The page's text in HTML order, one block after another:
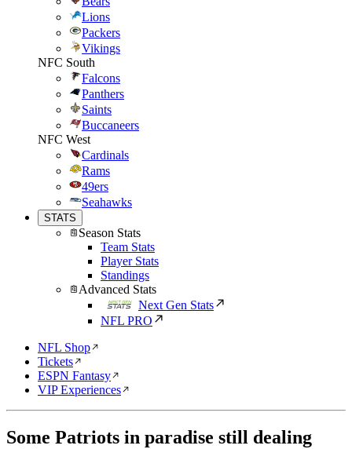
Lions
Packers
Vikings
NFC South
Falcons
Panthers
Saints
Buccaneers
NFC West
Cardinals
Rams
49ers
Seahawks
STATS
Season Stats
Team Stats
Player Stats
Standings
Advanced Stats
Next Gen Stats
NFL PRO
NFL Shop
Tickets
ESPN Fantasy
VIP Experiences
Some Patriots in paradise still dealing